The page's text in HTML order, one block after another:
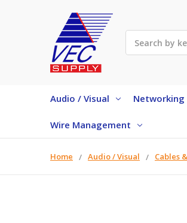
Audio / Visual Networking
Wire Management
Home Audio / Visual Cables